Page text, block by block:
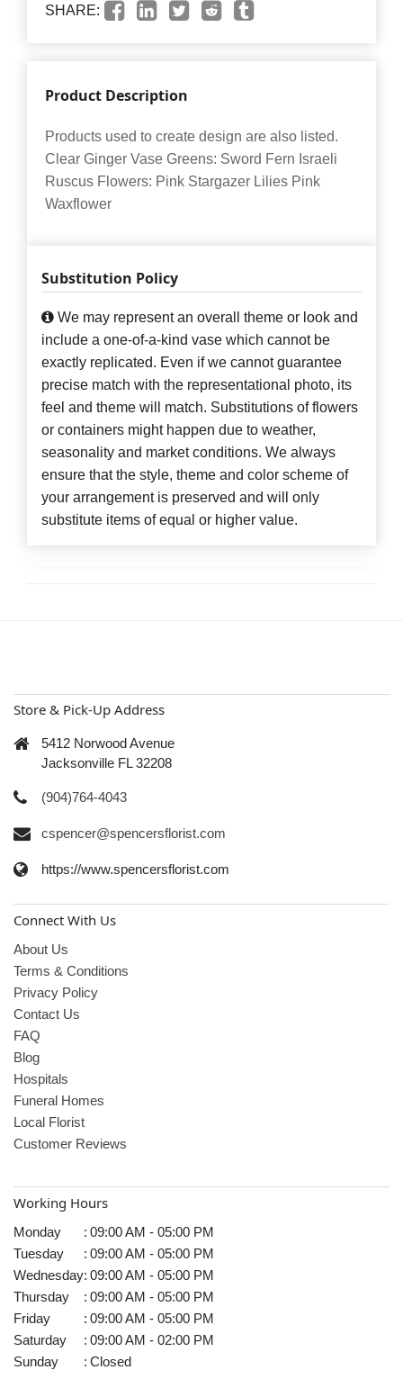
SHARE:
Product Description
Products used to create design are also listed.
Clear Ginger Vase Greens: Sword Fern Israeli
Ruscus Flowers: Pink Stargazer Lilies Pink
Waxflower
Substitution Policy
We may represent an overall theme or look and
include a one-of-a-kind vase which cannot be
exactly replicated. Even if we cannot guarantee
precise match with the representational photo, its
feel and theme will match. Substitutions of flowers
or containers might happen due to weather,
seasonality and market conditions. We always
ensure that the style, theme and color scheme of
your arrangement is preserved and will only
substitute items of equal or higher value.
Store & Pick-Up Address
5412 Norwood Avenue
Jacksonville FL 32208
(904)764-4043
cspencer@spencersflorist.com
https://www.spencersflorist.com
Connect With Us
About Us
Terms & Conditions
Privacy Policy
Contact Us
FAQ
Blog
Hospitals
Funeral Homes
Local Florist
Customer Reviews
Working Hours
Monday : 09:00 AM - 05:00 PM
Tuesday
: 09:00 AM - 05:00 PM
Wednesday: 09:00 AM - 05:00 PM
Thursday
: 09:00 AM - 05:00 PM
Friday
: 09:00 AM - 05:00 PM
Saturday
: 09:00 AM - 02:00 PM
Sunday
: Closed